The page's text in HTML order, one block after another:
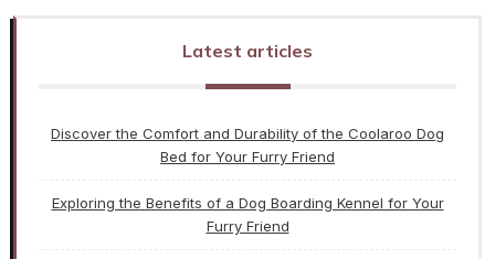
Latest articles
Discover the Comfort and Durability of the Coolaroo Dog
Bed for Your Furry Friend
Exploring the Benefits of a Dog Boarding Kennel for Your
Furry Friend